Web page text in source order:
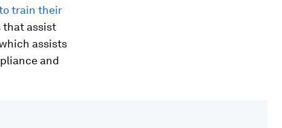
train their
that assist
assists
and